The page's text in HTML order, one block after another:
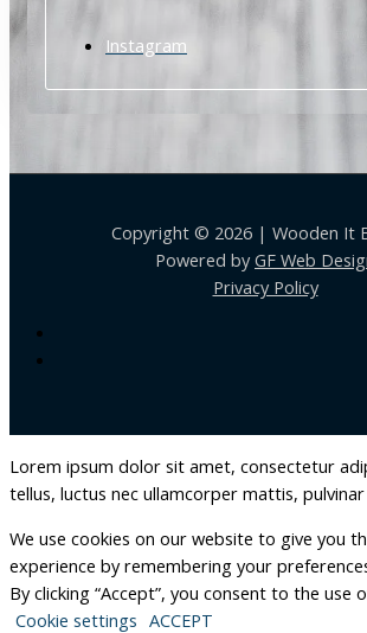
Instagram
Copyright © 2026 | Wooden It
Powered byGF Web
Privacy Policy
Lorem ipsum dolor sit amet, consectetur
tellus, luctus nec ullamcorper mattis,
We use cookies on our website to give you
experience by remembering your
By clicking “Accept”, you consent to the use
Cookie settings ACCEPT